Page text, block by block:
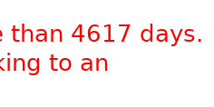
than 4617 days.
to an